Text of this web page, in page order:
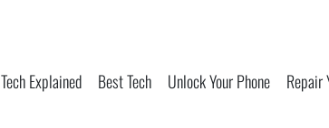
Tech Explained Best Tech Unlock Your Phone Repair